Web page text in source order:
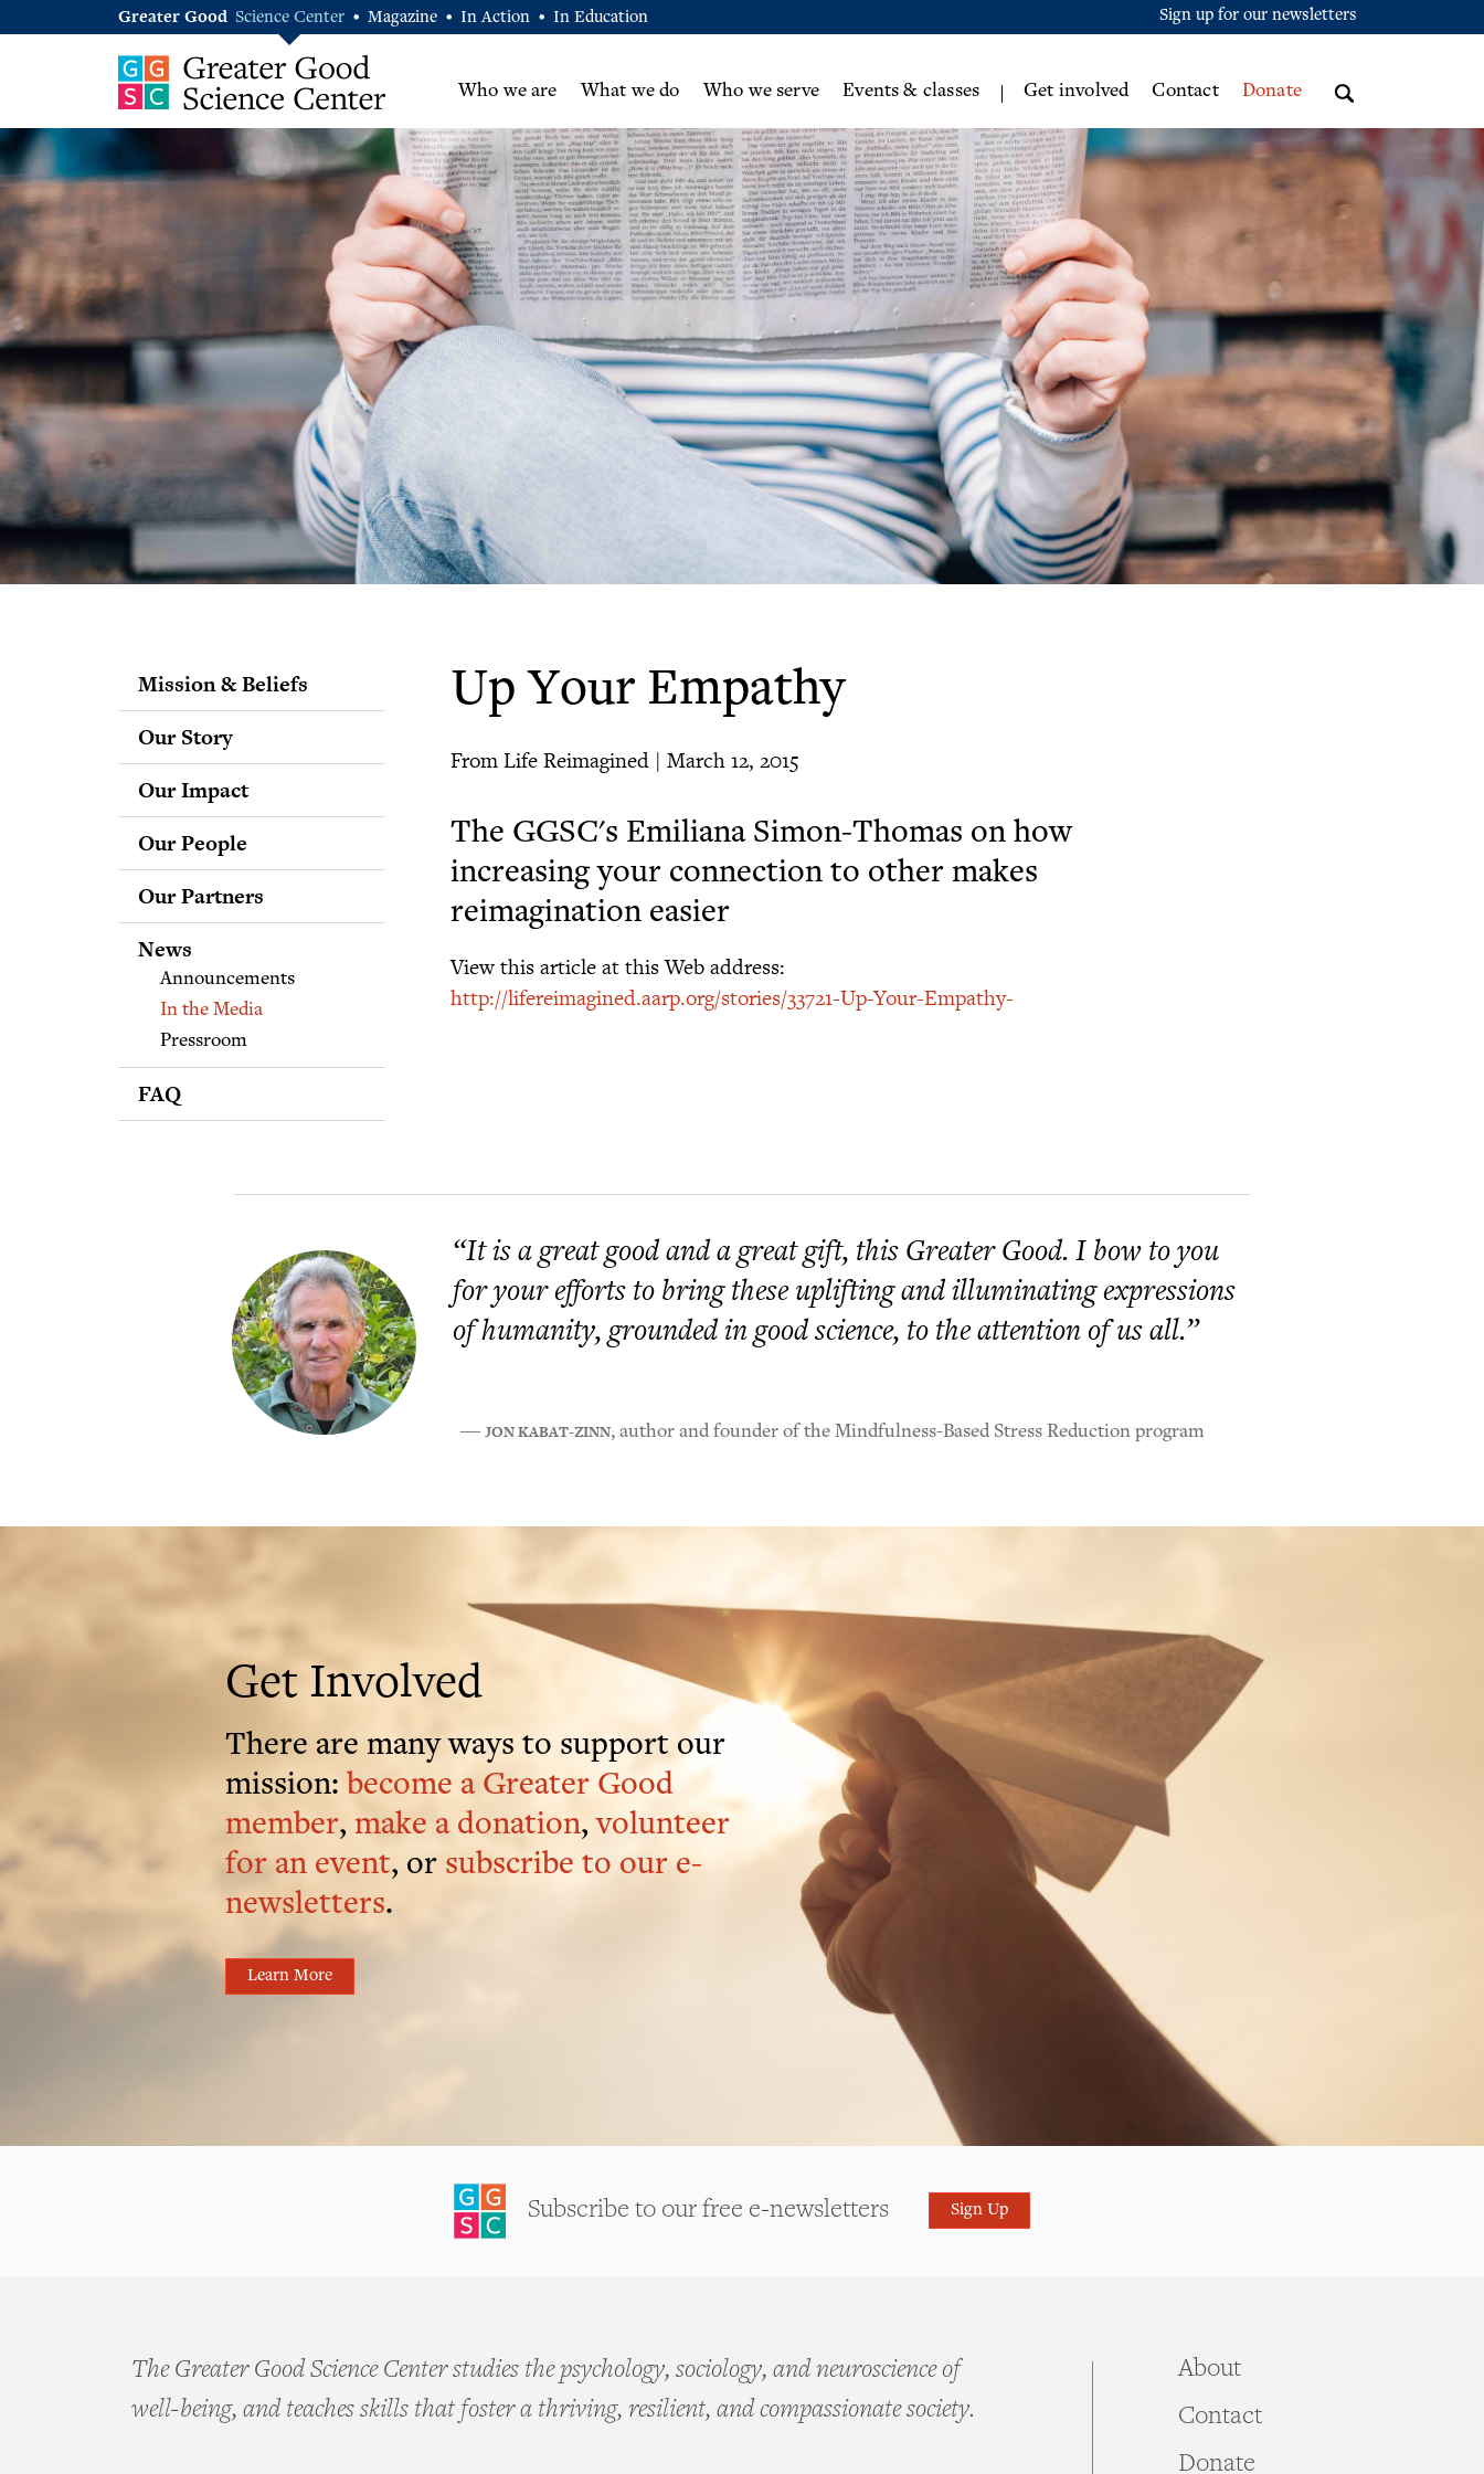
Greater Good Science Center • Magazine • In Action • In Education Sign up for our newsletters
Who we are What we do Who we serve Events & classes Get involved Contact Donate
Mission & Beliefs
Our Story
Our Impact
Our People
Staff
Fellows
Boards
Supporters
Our Partners
News
Announcements
In the Media
Pressroom
FAQ
Up Your Empathy
From Life Reimagined | March 12, 2015
The GGSC's Emiliana Simon-Thomas on how
increasing your connection to other makes
reimagination easier
View this article at this Web address:
http://lifereimagined.aarp.org/stories/33721-Up-Your-Empathy-
“It is a great good and a great gift, this Greater Good. I bow to you
for your efforts to bring these uplifting and illuminating expressions
of humanity, grounded in good science, to the attention of us all.”
― JON KABAT-ZINN, author and founder of the Mindfulness-Based Stress Reduction program
Get Involved
There are many ways to support our
mission: become a Greater Good
member, make a donation,volunteer
for an event, or subscribe to our e-
newsletters.
Learn More
Subscribe to our free e-newsletters Sign Up
The Greater Good Science Center studies the psychology, sociology, and neuroscience of
well-being, and teaches skills that foster a thriving, resilient, and compassionate society.
About
Contact
Donate